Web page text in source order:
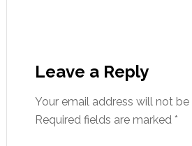
Leave a Reply
Your email address will not be
Required fields are marked *